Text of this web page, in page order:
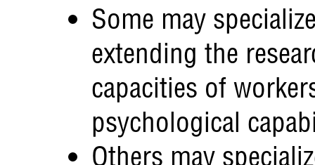
Some may
extending the
capacities of
psychological
Others may